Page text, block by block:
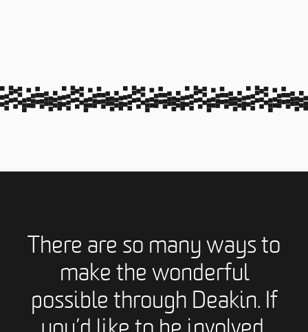
There are so many ways to
make the wonderful
possible through Deakin. If